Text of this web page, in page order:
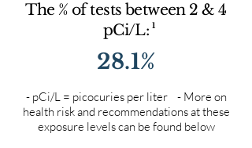
The % of tests between 2 & 4
pCi/L: 1
28.1%
- pCi/L = picocuries per liter - More on
health risk and recommendations at these
exposure levels can be found below